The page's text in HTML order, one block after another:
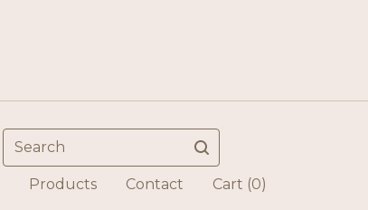
Search
Products Contact Cart (0)